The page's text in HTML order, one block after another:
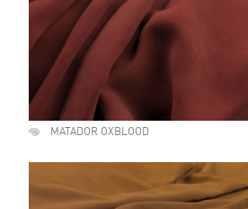
MATADOR OXBLOOD